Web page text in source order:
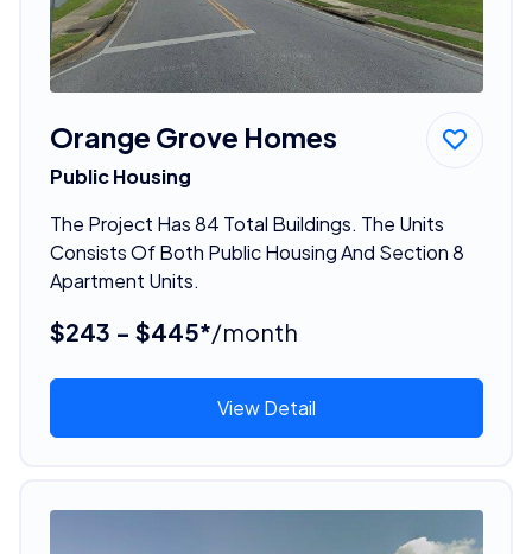
Orange Grove Homes
Public Housing
The Project Has 84 Total Buildings. The Units
Consists Of Both Public Housing And Section 8
Apartment Units.
$243 - $445*/month
View Detail